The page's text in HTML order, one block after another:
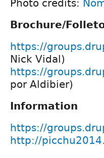
Photo credits:
Brochure/
https://
Nick Vidal)
https://
por Aldibier)
Information
https://
http://